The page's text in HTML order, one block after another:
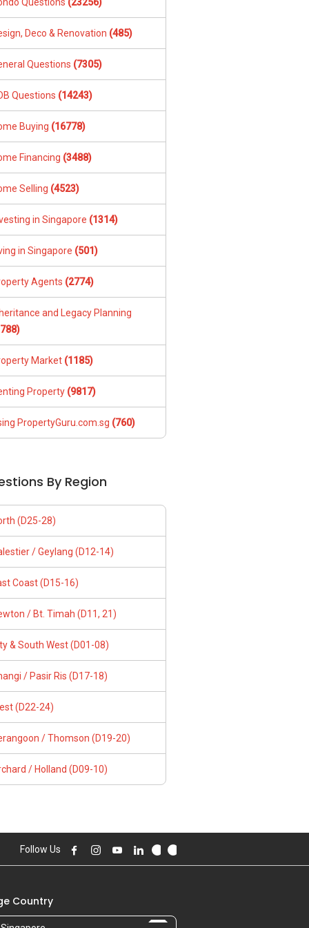
Deco & Renovation (485)
Questions (7305)
Questions (14243)
Buying (16778)
Financing (3488)
Selling (4523)
in Singapore (1314)
in Singapore (501)
Agents (2774)
and Legacy Planning
Market (1185)
Property (9817)
PropertyGuru.com.sg (760)
By Region
(D25-28)
/ Geylang (D12-14)
Coast (D15-16)
/ Bt. Timah (D11, 21)
& South West (D01-08)
/ Pasir Ris (D17-18)
(D22-24)
/ Thomson (D19-20)
/ Holland (D09-10)
Follow Us
Country